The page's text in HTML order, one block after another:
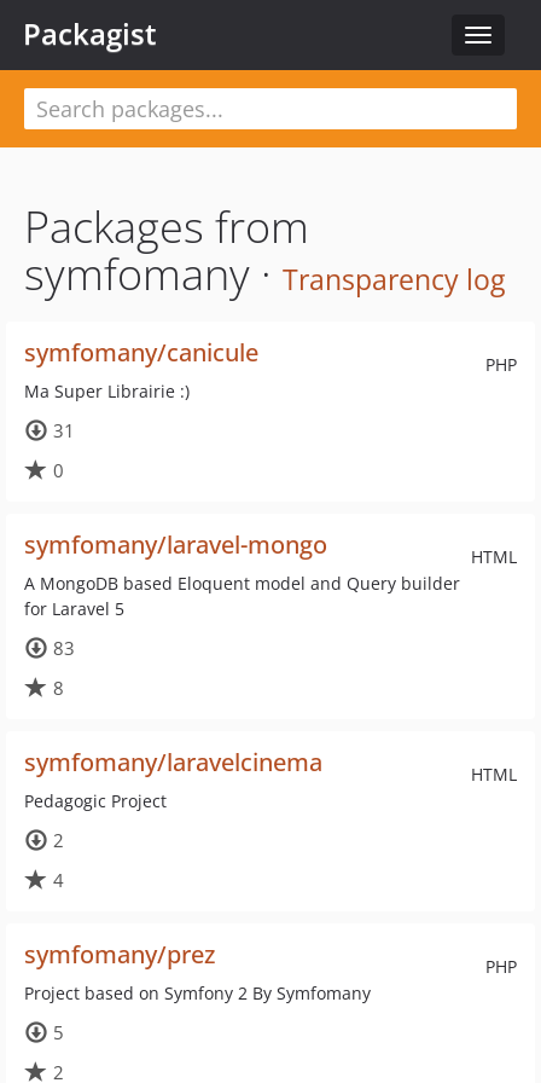
Toggle
Packagist
Packages from
symfomany · Transparency log
PHP
symfomany/canicule
Ma Super Librairie :)
31
0
HTML
symfomany/laravel-mongo
A MongoDB based Eloquent model and Query builder
for Laravel 5
83
8
HTML
symfomany/laravelcinema
Pedagogic Project
2
4
PHP
symfomany/prez
Project based on Symfony 2 By Symfomany
5
2